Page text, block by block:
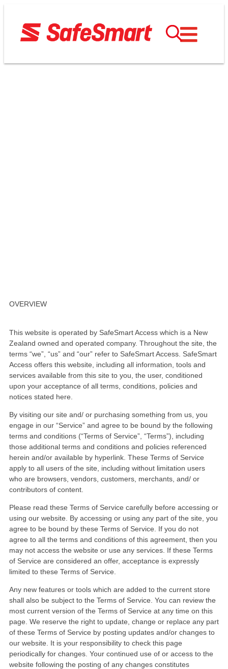
OVERVIEW
This website is operated by SafeSmart Access which is a New
Zealand owned and operated company. Throughout the site, the
terms “we”, “us” and “our” refer to SafeSmart Access. SafeSmart
Access offers this website, including all information, tools and
services available from this site to you, the user, conditioned
upon your acceptance of all terms, conditions, policies and
notices stated here.
By visiting our site and/ or purchasing something from us, you
engage in our “Service” and agree to be bound by the following
terms and conditions (“Terms of Service”, “Terms”), including
those additional terms and conditions and policies referenced
herein and/or available by hyperlink. These Terms of Service
apply to all users of the site, including without limitation users
who are browsers, vendors, customers, merchants, and/ or
contributors of content.
Please read these Terms of Service carefully before accessing or
using our website. By accessing or using any part of the site, you
agree to be bound by these Terms of Service. If you do not
agree to all the terms and conditions of this agreement, then you
may not access the website or use any services. If these Terms
of Service are considered an offer, acceptance is expressly
limited to these Terms of Service.
Any new features or tools which are added to the current store
shall also be subject to the Terms of Service. You can review the
most current version of the Terms of Service at any time on this
page. We reserve the right to update, change or replace any part
of these Terms of Service by posting updates and/or changes to
our website. It is your responsibility to check this page
periodically for changes. Your continued use of or access to the
website following the posting of any changes constitutes